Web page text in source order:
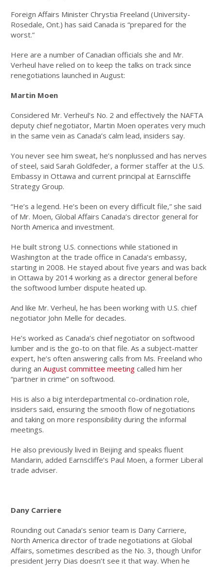
Foreign Affairs Minister Chrystia Freeland (University-
Rosedale, Ont.) has said Canada is “prepared for the
worst.”
Here are a number of Canadian officials she and Mr.
Verheul have relied on to keep the talks on track since
renegotiations launched in August:
Martin Moen
Considered Mr. Verheul’s No. 2 and effectively the NAFTA
deputy chief negotiator, Martin Moen operates very much
in the same vein as Canada’s calm lead, insiders say.
You never see him sweat, he’s nonplussed and has nerves
of steel, said Sarah Goldfeder, a former staffer at the U.S.
Embassy in Ottawa and current principal at Earnscliffe
Strategy Group.
“He’s a legend. He’s been on every difficult file,” she said
of Mr. Moen, Global Affairs Canada’s director general for
North America and investment.
He built strong U.S. connections while stationed in
Washington at the trade office in Canada’s embassy,
starting in 2008. He stayed about five years and was back
in Ottawa by 2014 working as a director general before
the softwood lumber dispute heated up.
And like Mr. Verheul, he has been working with U.S. chief
negotiator John Melle for decades.
He’s worked as Canada’s chief negotiator on softwood
lumber and is the go-to on that file. As a subject-matter
expert, he’s often answering calls from Ms. Freeland who
during anAugust committee meeting called him her
“partner in crime” on softwood.
His is also a big interdepartmental co-ordination role,
insiders said, ensuring the smooth flow of negotiations
and taking on more responsibility during the informal
meetings.
He also previously lived in Beijing and speaks fluent
Mandarin, added Earnscliffe’s Paul Moen, aformer Liberal
trade adviser.
Dany Carriere
Rounding out Canada’s senior team is Dany Carriere,
North America director of trade negotiations at Global
Affairs, sometimes described as the No. 3, though Unifor
president Jerry Dias doesn’t see it that way. When he